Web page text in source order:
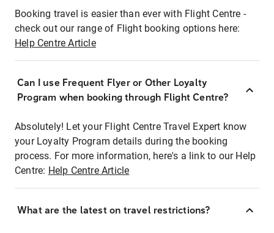
Booking travel is easier than ever with Flight Centre -
check out our range of Flight booking options here:
Help Centre Article
Can I use Frequent Flyer or Other Loyalty
Program when booking through Flight Centre?
Absolutely! Let your Flight Centre Travel Expert know
your Loyalty Program details during the booking
process. For more information, here's a link to our Help
Centre: Help Centre Article
What are the latest on travel restrictions?